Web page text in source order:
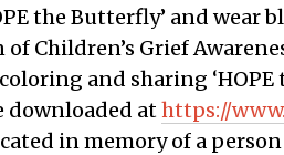
the Butterfly’ and
of Children’s Grief
and sharing
downloaded athttps://
in memory of a